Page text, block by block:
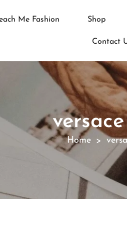
Me Fashion Shop
Contact
Home >